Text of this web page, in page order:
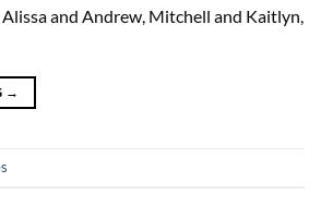
and Andrew, Mitchell and Kaitlyn,
→